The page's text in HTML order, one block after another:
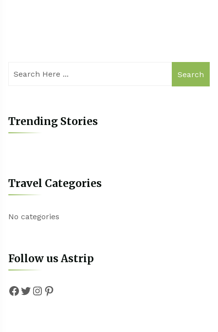
Search
Trending Stories
Travel Categories
No categories
Follow us Astrip
Facebook
Twitter
Instagram
Pinterest